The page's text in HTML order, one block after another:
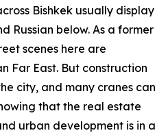
Bishkek usually display
Russian below. As a former
scenes here are
Far East. But construction
city, and many cranes can
that the real estate
urban development is in a